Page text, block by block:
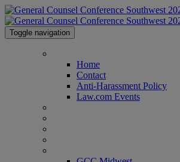
Toggle navigation
Home
Contact
Anti-Harassment Policy
Law.com Events